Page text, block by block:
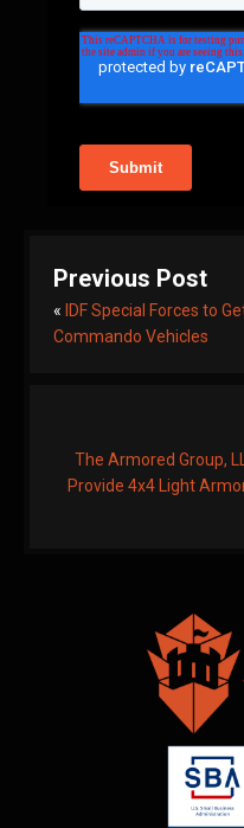
Previous Post
« IDF Special Forces to
Commando Vehicles
The Armored Group,
Provide 4x4 Light